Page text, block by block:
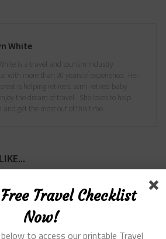
White
is a travel and tourism industry
with more than 30 years of experience. Her
is helping retirees, semi-retired baby
the dream of travel. She loves to help
and get the most out of this time.
Travel Checklist
Now!
to access our printable Travel